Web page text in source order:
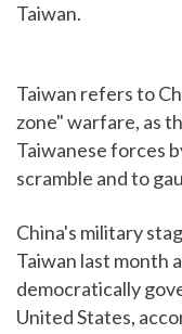
Taiwan.
Taiwan refers to
zone" warfare, as
Taiwanese forces
scramble and to
China's military
Taiwan last month
democratically
United States,